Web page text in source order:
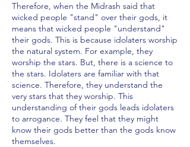
Therefore, when the Midrash said that
wicked people "stand" over their gods, it
means that wicked people "understand"
their gods. This is because idolaters worship
the natural system. For example, they
worship the stars. But, there is a science to
the stars. Idolaters are familiar with that
science. Therefore, they understand the
very stars that they worship. This
understanding of their gods leads idolaters
to arrogance. They feel that they might
know their gods better than the gods know
themselves.